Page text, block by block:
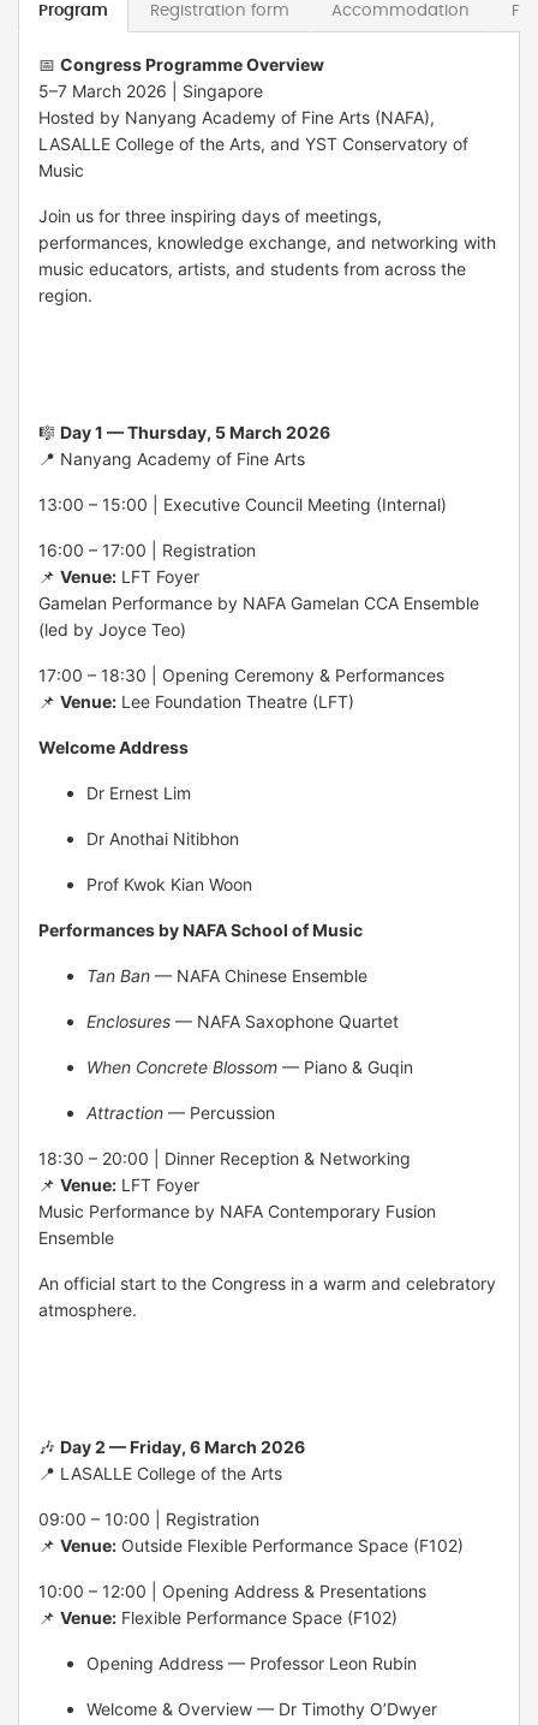
Program Registration form Accommodation
📅 Congress Programme Overview
5–7 March 2026 | Singapore
Hosted by Nanyang Academy of Fine Arts (NAFA),
LASALLE College of the Arts, and YST Conservatory of
Music
Join us for three inspiring days of meetings,
performances, knowledge exchange, and networking with
music educators, artists, and students from across the
region.
🎼 Day 1 — Thursday, 5 March 2026
📍 Nanyang Academy of Fine Arts
13:00 – 15:00 | Executive Council Meeting (Internal)
16:00 – 17:00 | Registration
📌 Venue: LFT Foyer
Gamelan Performance by NAFA Gamelan CCA Ensemble
(led by Joyce Teo)
17:00 – 18:30 | Opening Ceremony & Performances
📌 Venue: Lee Foundation Theatre (LFT)
Welcome Address
Dr Ernest Lim
Dr Anothai Nitibhon
Prof Kwok Kian Woon
Performances by NAFA School of Music
Tan Ban — NAFA Chinese Ensemble
Enclosures — NAFA Saxophone Quartet
When Concrete Blossom — Piano & Guqin
Attraction — Percussion
18:30 – 20:00 | Dinner Reception & Networking
📌 Venue: LFT Foyer
Music Performance by NAFA Contemporary Fusion
Ensemble
An official start to the Congress in a warm and celebratory
atmosphere.
🎶 Day 2 — Friday, 6 March 2026
📍 LASALLE College of the Arts
09:00 – 10:00 | Registration
📌 Venue: Outside Flexible Performance Space (F102)
10:00 – 12:00 | Opening Address & Presentations
📌 Venue: Flexible Performance Space (F102)
Opening Address — Professor Leon Rubin
Welcome & Overview — Dr Timothy O’Dwyer